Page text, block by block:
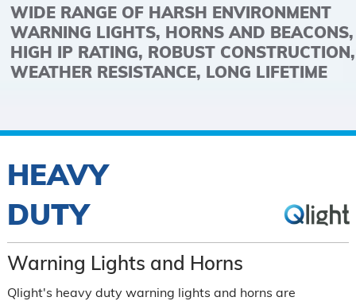
WIDE RANGE OF HARSH ENVIRONMENT
WARNING LIGHTS, HORNS AND BEACONS,
HIGH IP RATING, ROBUST CONSTRUCTION,
WEATHER RESISTANCE, LONG LIFETIME
HEAVY
DUTY
Warning Lights and Horns
Qlight's heavy duty warning lights and horns are